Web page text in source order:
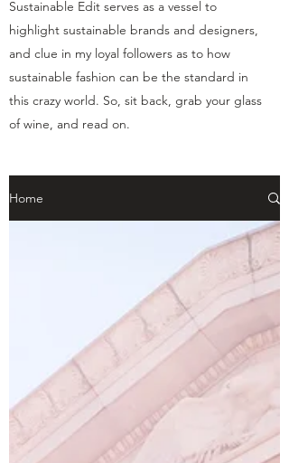
Sustainable Edit serves as a vessel to
highlight sustainable brands and designers,
and clue in my loyal followers as to how
sustainable fashion can be the standard in
this crazy world. So, sit back, grab your glass
of wine, and read on.
Home